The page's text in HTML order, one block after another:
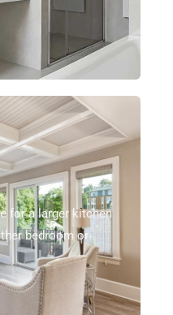
for a larger kitchen
bedroom or